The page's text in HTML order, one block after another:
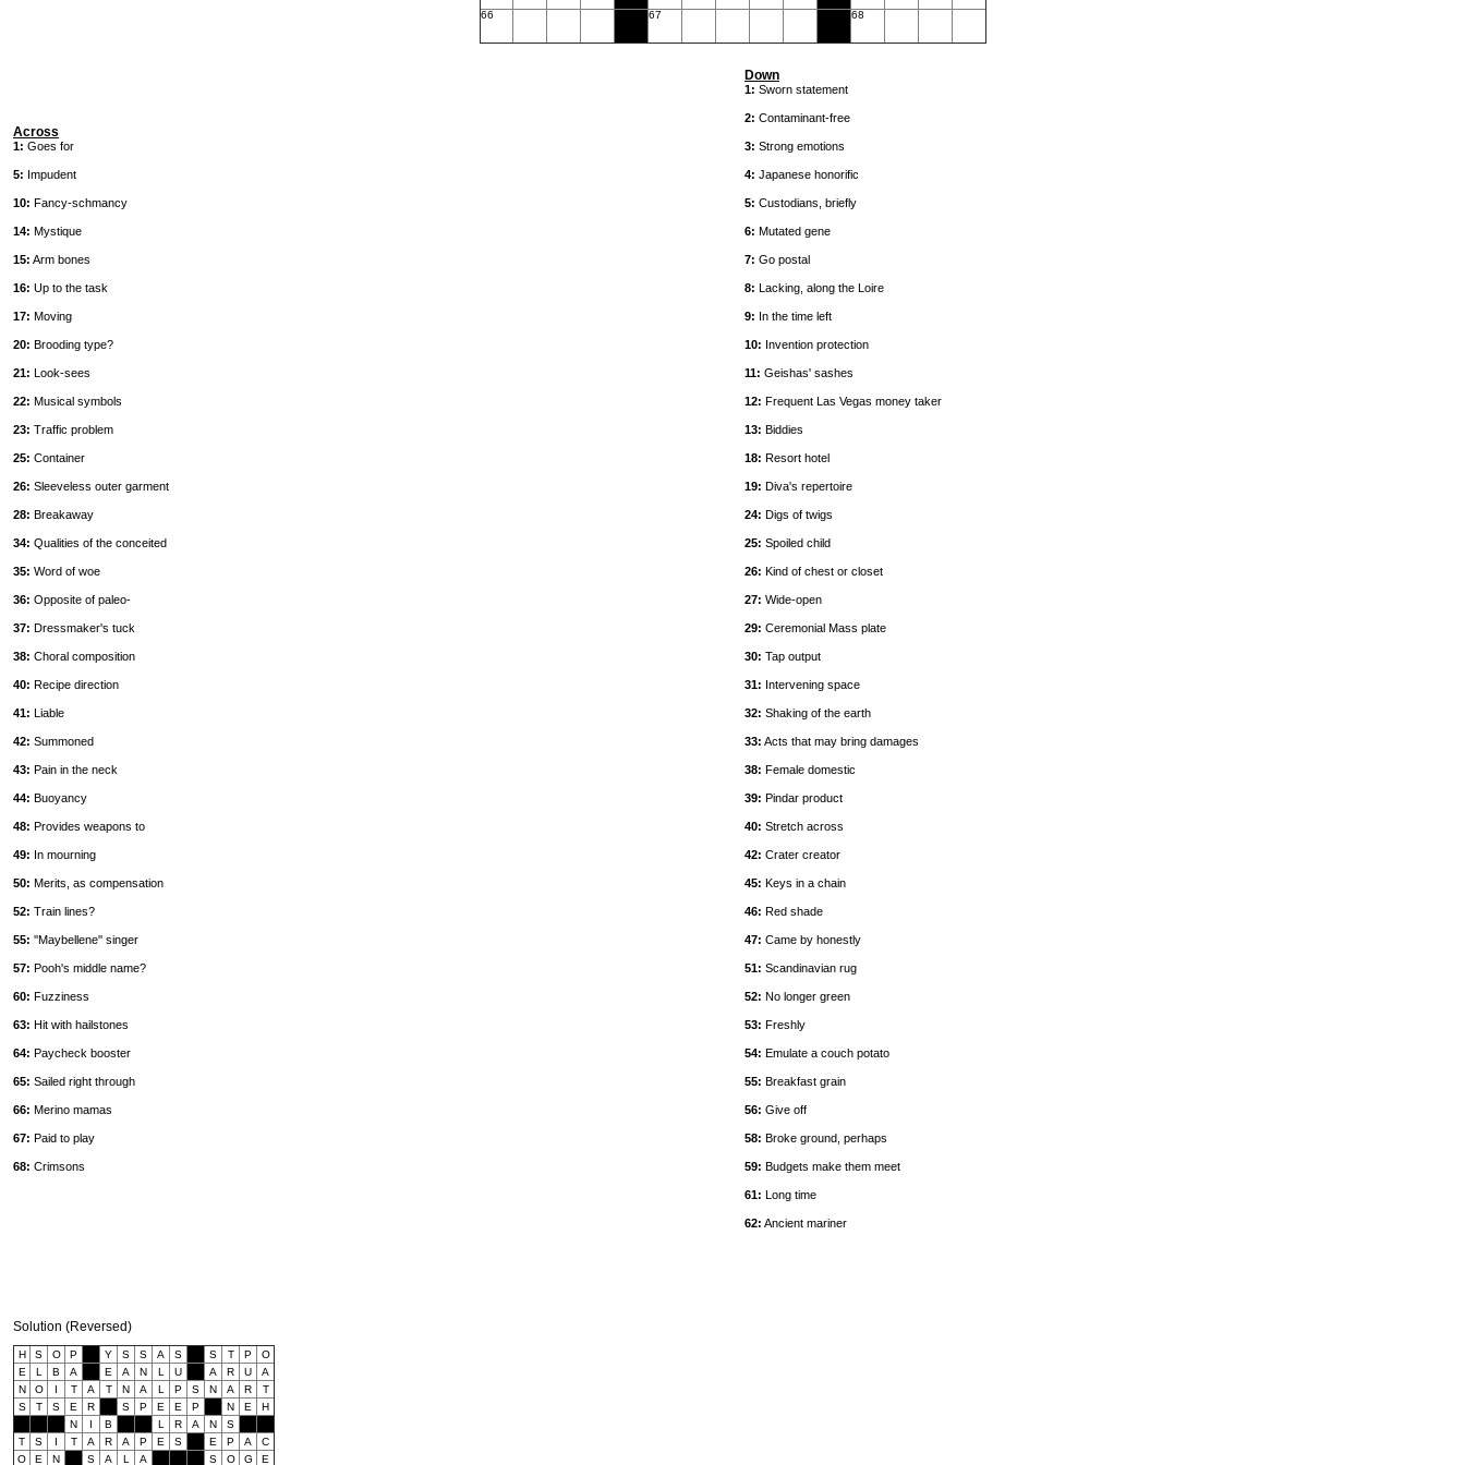
66 67 68
Across
1: Goes for
5: Impudent
10: Fancy-schmancy
14: Mystique
15: Arm bones
16: Up to the task
17: Moving
20: Brooding type?
21: Look-sees
22: Musical symbols
23: Traffic problem
25: Container
26: Sleeveless outer garment
28: Breakaway
34: Qualities of the conceited
35: Word of woe
36: Opposite of paleo-
37: Dressmaker's tuck
38: Choral composition
40: Recipe direction
41: Liable
42: Summoned
43: Pain in the neck
44: Buoyancy
48: Provides weapons to
49: In mourning
50: Merits, as compensation
52: Train lines?
55: ''Maybellene'' singer
57: Pooh's middle name?
60: Fuzziness
63: Hit with hailstones
64: Paycheck booster
65: Sailed right through
66: Merino mamas
67: Paid to play
68: Crimsons
Down
1: Sworn statement
2: Contaminant-free
3: Strong emotions
4: Japanese honorific
5: Custodians, briefly
6: Mutated gene
7: Go postal
8: Lacking, along the Loire
9: In the time left
10: Invention protection
11: Geishas' sashes
12: Frequent Las Vegas money taker
13: Biddies
18: Resort hotel
19: Diva's repertoire
24: Digs of twigs
25: Spoiled child
26: Kind of chest or closet
27: Wide-open
29: Ceremonial Mass plate
30: Tap output
31: Intervening space
32: Shaking of the earth
33: Acts that may bring damages
38: Female domestic
39: Pindar product
40: Stretch across
42: Crater creator
45: Keys in a chain
46: Red shade
47: Came by honestly
51: Scandinavian rug
52: No longer green
53: Freshly
54: Emulate a couch potato
55: Breakfast grain
56: Give off
58: Broke ground, perhaps
59: Budgets make them meet
61: Long time
62: Ancient mariner
Solution (Reversed)
H S O P Y S S A S S T P
O
E
L B A E A N L U A R U
A
N
O I T A T N A L P S N A R
T
S
T S E R S P E E P N E
H
N
I B L R A N
S
T
S I T A R A P E S E P A
C
O
E N S A L A S O G E